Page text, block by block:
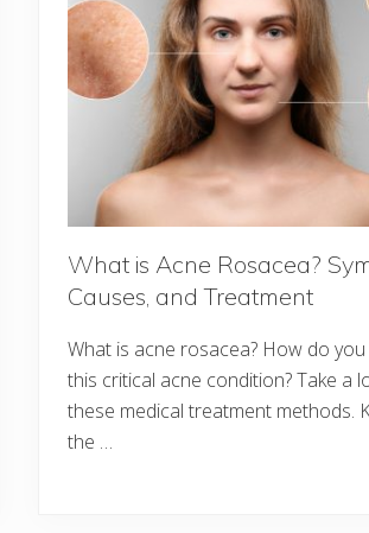
What is Acne Rosacea?
Causes, and Treatment
What is acne rosacea? How do
this critical acne condition? Take a
these medical treatment methods.
the …